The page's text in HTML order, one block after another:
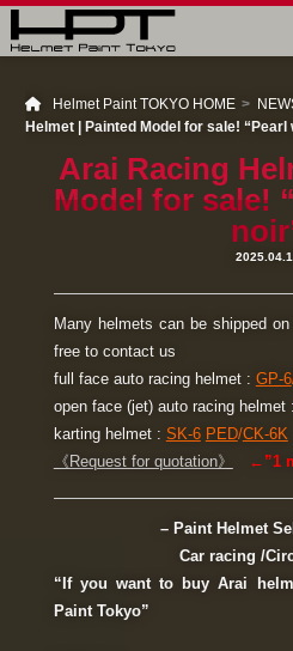
Helmet Paint TOKYO HOME
Helmet | Painted Model for sale! “Pearl
Arai Racing
Model for sale!
Many helmets can be shipped
free to contact us
full face auto racing helmet : GP-6
open face (jet) auto racing helmet :
karting helmet : SK-6 PED/CK-6K
《Request for quotation》
←”1
– Paint Helmet
Car racing /
“If you want to buy Arai
Paint Tokyo”